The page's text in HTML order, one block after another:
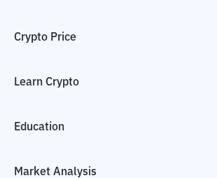
Crypto Price
Learn Crypto
Education
Market Analysis